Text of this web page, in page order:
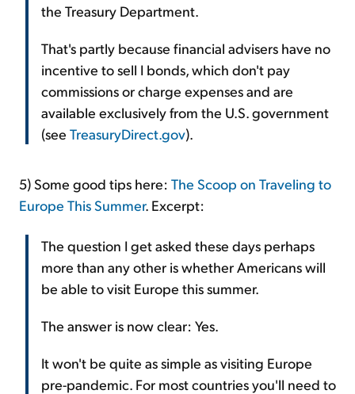
the Treasury Department.
That's partly because financial advisers have no
incentive to sell I bonds, which don't pay
commissions or charge expenses and are
available exclusively from the U.S. government
(see TreasuryDirect.gov).
5) Some good tips here: The Scoop on Traveling to
Europe This Summer. Excerpt:
The question I get asked these days perhaps
more than any other is whether Americans will
be able to visit Europe this summer.
The answer is now clear: Yes.
It won't be quite as simple as visiting Europe
pre-pandemic. For most countries you'll need to